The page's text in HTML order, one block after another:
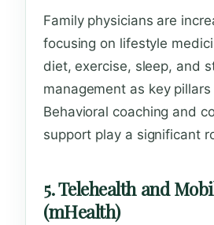
Family physicians are
focusing on lifestyle
diet, exercise, sleep, and
management as key
Behavioral coaching and
support play a significant
5. Telehealth and
(mHealth)